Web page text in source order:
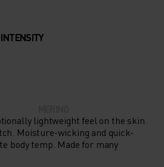
lightweight feel on the skin.
Moisture-wicking and quick-
body temp. Made for many